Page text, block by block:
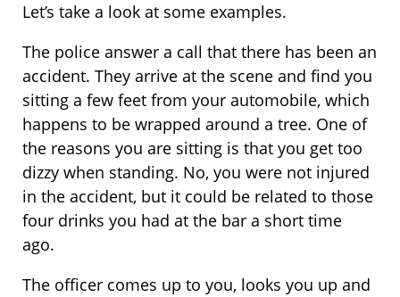
Let’s take a look at some examples.
The police answer a call that there has been an
accident. They arrive at the scene and find you
sitting a few feet from your automobile, which
happens to be wrapped around a tree. One of
the reasons you are sitting is that you get too
dizzy when standing. No, you were not injured
in the accident, but it could be related to those
four drinks you had at the bar a short time
ago.
The officer comes up to you, looks you up and